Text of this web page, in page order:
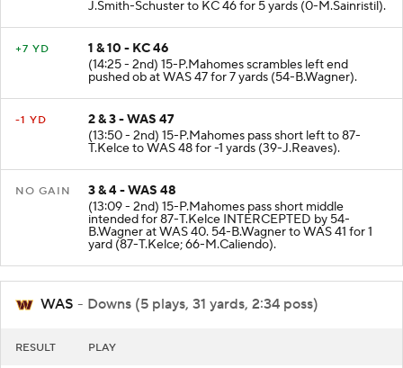
J.Smith-Schuster to KC 46 for 5 yards (0-M.Sainristil).
+7 YD
1 & 10 - KC 46
(14:25 - 2nd) 15-P.Mahomes scrambles left end
pushed ob at WAS 47 for 7 yards (54-B.Wagner).
-1 YD
2 & 3 - WAS 47
(13:50 - 2nd) 15-P.Mahomes pass short left to 87-
T.Kelce to WAS 48 for -1 yards (39-J.Reaves).
NO GAIN
3 & 4 - WAS 48
(13:09 - 2nd) 15-P.Mahomes pass short middle
intended for 87-T.Kelce INTERCEPTED by 54-
B.Wagner at WAS 40. 54-B.Wagner to WAS 41 for 1
yard (87-T.Kelce; 66-M.Caliendo).
WAS - Downs (5 plays, 31 yards, 2:34 poss)
RESULT PLAY